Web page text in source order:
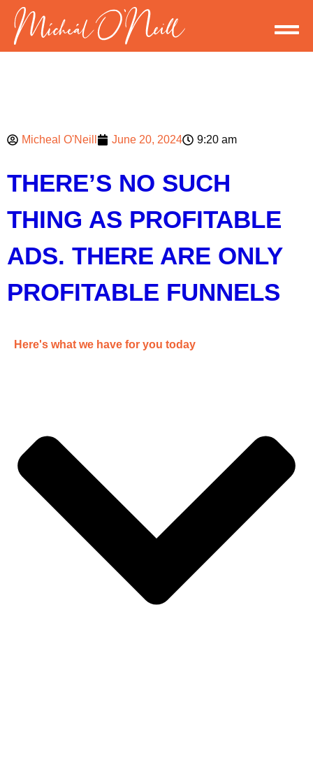
Micheal O'Neill June 20, 2024 9:20 am
THERE’S NO SUCH
THING AS PROFITABLE
ADS. THERE ARE ONLY
PROFITABLE FUNNELS
Here's what we have for you today